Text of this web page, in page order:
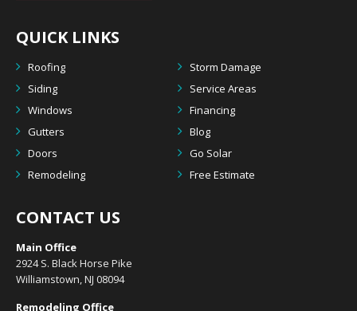
QUICK LINKS
Roofing
Storm Damage
Siding
Service Areas
Windows
Financing
Gutters
Blog
Doors
Go Solar
Remodeling
Free Estimate
CONTACT US
Main Office
2924 S. Black Horse Pike
Williamstown, NJ 08094
Remodeling Office